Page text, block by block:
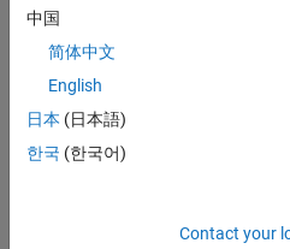
Optimize LTI System to Meet
This example shows how to use
requirements to optimize the
Simulink Model (GUI)
中国
简体中文
English
日本 (日本語)
한국 (한국어)
Contact your